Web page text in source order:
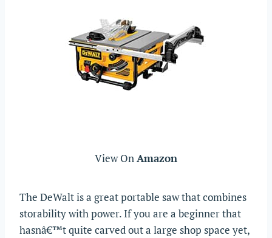
View OnAmazon
The DeWalt is a great portable saw that combines
storability with power. If you are a beginner that
hasnâ€™t quite carved out a large shop space yet,